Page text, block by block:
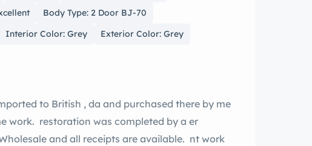
Body Type: 2 Door BJ-70
Interior Color: Grey Exterior Color: Grey
to British , da and purchased there by me
work. restoration was completed by a er
and all receipts are available. nt work